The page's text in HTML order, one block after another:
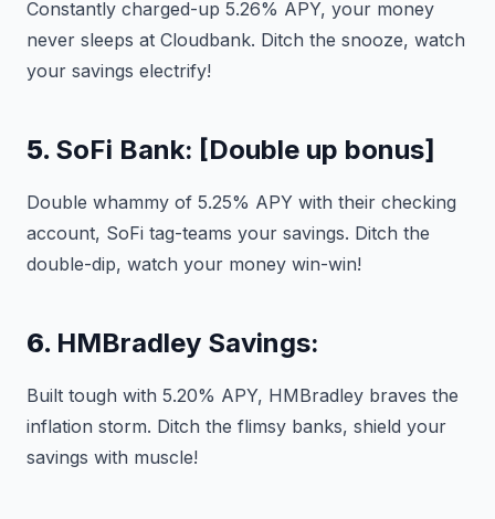
Constantly charged-up 5.26% APY, your money
never sleeps at Cloudbank. Ditch the snooze, watch
your savings electrify!
5. SoFi Bank: [Double up bonus]
Double whammy of 5.25% APY with their checking
account, SoFi tag-teams your savings. Ditch the
double-dip, watch your money win-win!
6. HMBradley Savings:
Built tough with 5.20% APY, HMBradley braves the
inflation storm. Ditch the flimsy banks, shield your
savings with muscle!